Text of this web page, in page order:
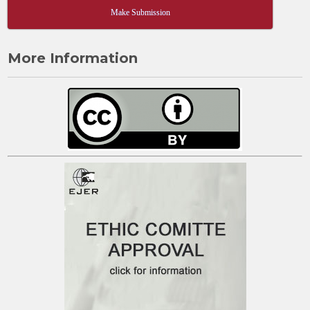
Make Submission
More Information